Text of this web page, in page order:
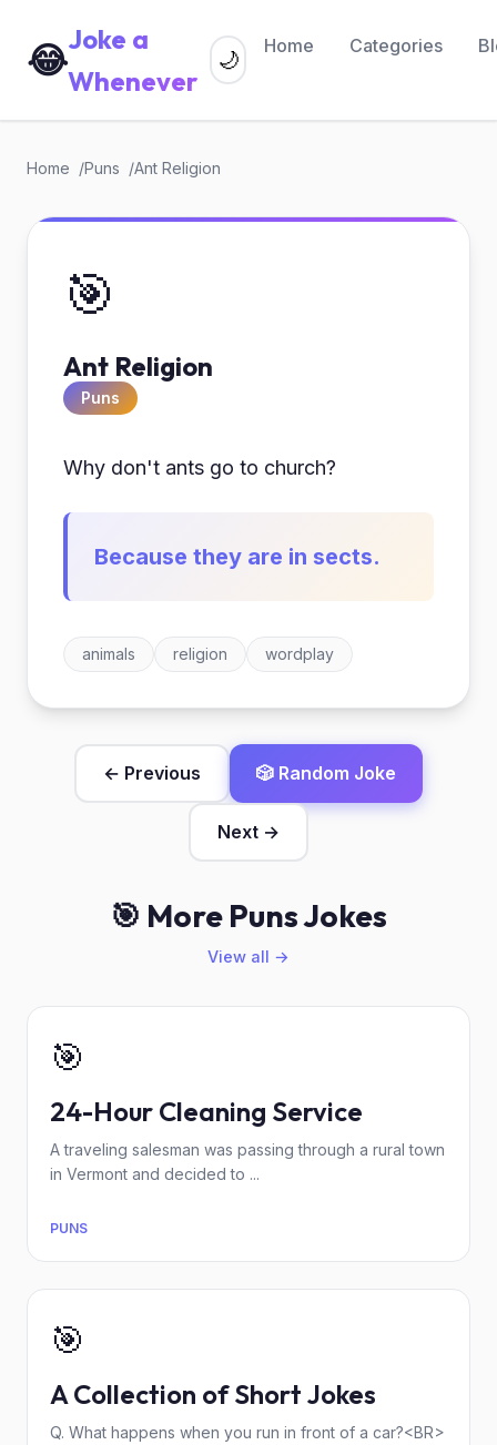
😂Joke a
Whenever
Home Categories
🌙
Home Puns Ant Religion
🎯
Ant Religion
Puns
Why don't ants go to church?
Because they are in sects.
animals religion wordplay
← Previous 🎲 Random Joke
Next →
🎯 More Puns Jokes
View all →
🎯
24-Hour Cleaning Service
A traveling salesman was passing through a rural town
in Vermont and decided to ...
PUNS
🎯
A Collection of Short Jokes
Q. What happens when you run in front of a car?<BR>